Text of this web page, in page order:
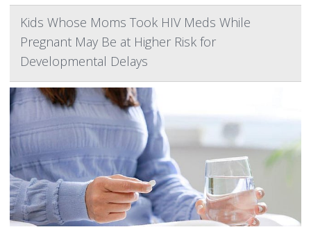
Kids Whose Moms Took HIV Meds While
Pregnant May Be at Higher Risk for
Developmental Delays